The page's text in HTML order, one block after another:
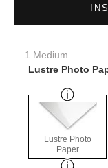
1 Medium
Lustre Photo
Lustre Photo
Paper